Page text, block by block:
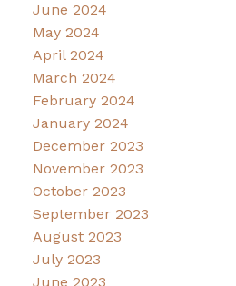
June 2024
May 2024
April 2024
March 2024
February 2024
January 2024
December 2023
November 2023
October 2023
September 2023
August 2023
July 2023
June 2023